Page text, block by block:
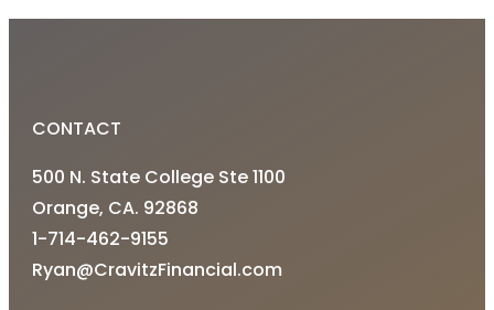
CONTACT
500 N. State College Ste 1100
Orange, CA. 92868
1-714-462-9155
Ryan@CravitzFinancial.com